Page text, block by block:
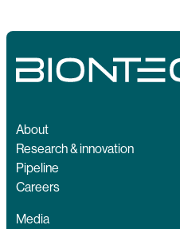
About
Research & innovation
Pipeline
Careers
Media